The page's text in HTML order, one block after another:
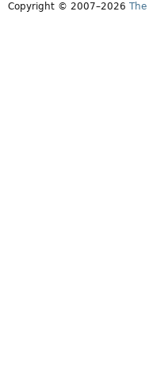
Copyright © 2007–2026